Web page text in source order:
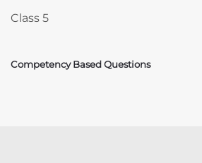
Class 5
Competency Based Questions